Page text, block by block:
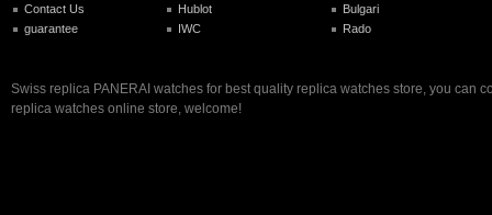
Contact Us
guarantee
Hublot
IWC
Bulgari
Rado
Swiss replica PANERAI watches for best quality replica watches store, you can
replica watches online store, welcome!